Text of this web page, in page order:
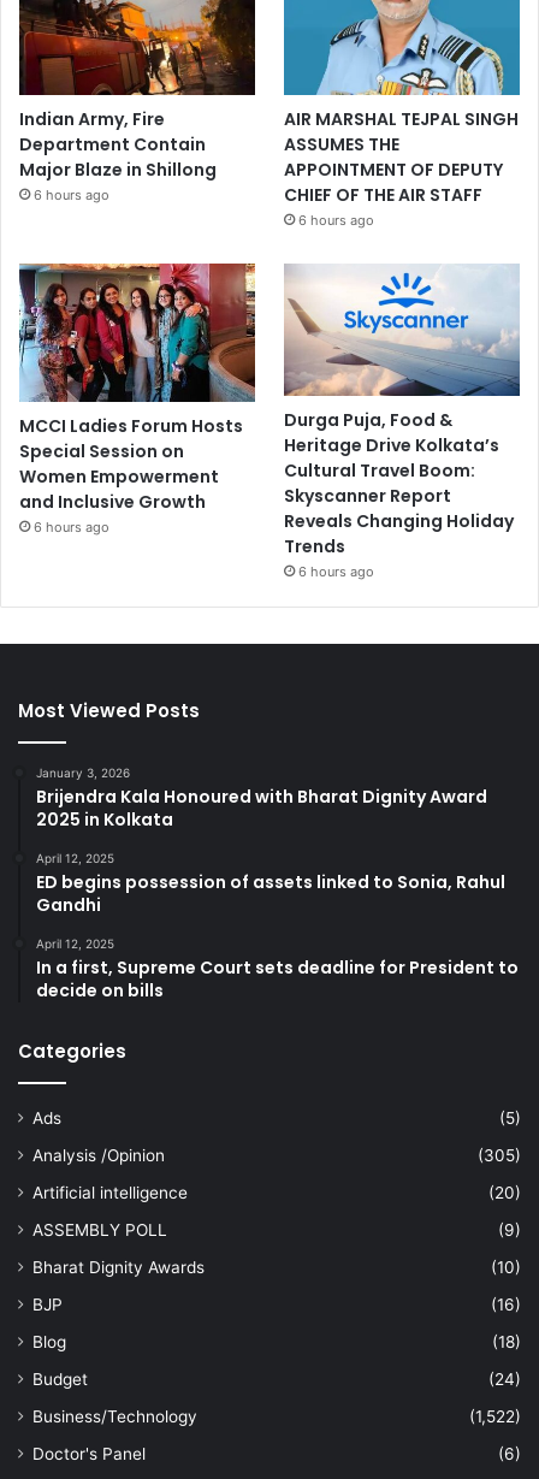
Indian Army, Fire
Department Contain
Major Blaze in Shillong
6 hours ago
AIR MARSHAL TEJPAL SINGH
ASSUMES THE
APPOINTMENT OF DEPUTY
CHIEF OF THE AIR STAFF
6 hours ago
MCCI Ladies Forum Hosts
Special Session on
Women Empowerment
and Inclusive Growth
6 hours ago
Durga Puja, Food &
Heritage Drive Kolkata’s
Cultural Travel Boom:
Skyscanner Report
Reveals Changing Holiday
Trends
6 hours ago
Most Viewed Posts
January 3, 2026
Brijendra Kala Honoured with Bharat Dignity Award
2025 in Kolkata
April 12, 2025
ED begins possession of assets linked to Sonia, Rahul
Gandhi
April 12, 2025
In a first, Supreme Court sets deadline for President to
decide on bills
Categories
Ads
(5)
Analysis /Opinion
(305)
Artificial intelligence
(20)
ASSEMBLY POLL
(9)
Bharat Dignity Awards
(10)
BJP
(16)
Blog
(18)
Budget
(24)
Business/Technology
(1,522)
Doctor's Panel
(6)